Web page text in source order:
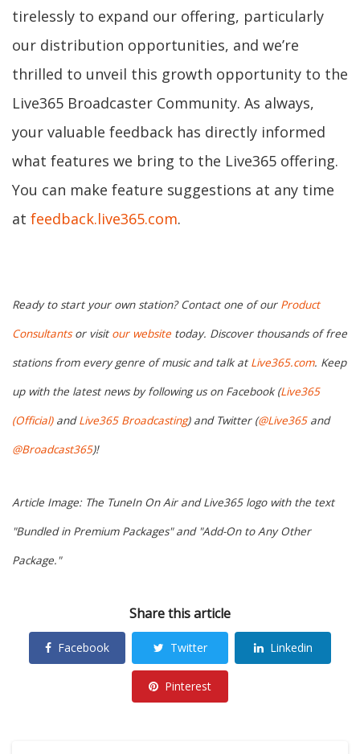
tirelessly to expand our offering, particularly
our distribution opportunities, and we’re
thrilled to unveil this growth opportunity to the
Live365 Broadcaster Community. As always,
your valuable feedback has directly informed
what features we bring to the Live365 offering.
You can make feature suggestions at any time
at feedback.live365.com.
Ready to start your own station? Contact one of our Product
Consultantsor visit our website today. Discover thousands of free
stations from every genre of music and talk at Live365.com. Keep
up with the latest news by following us on Facebook (Live365
(Official)andLive365 Broadcasting) and Twitter (@Live365and
@Broadcast365)!
Article Image: The TuneIn On Air and Live365 logo with the text
"Bundled in Premium Packages" and "Add-On to Any Other
Package."
Share this article
Facebook Twitter Linkedin
Pinterest